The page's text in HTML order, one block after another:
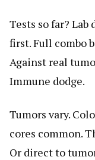
Tests so far?
first. Full combo
Against real
Immune dodge.
Tumors vary.
cores common.
Or direct to